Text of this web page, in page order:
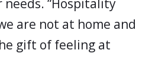
“Hospitality
are not at home and
gift of feeling at